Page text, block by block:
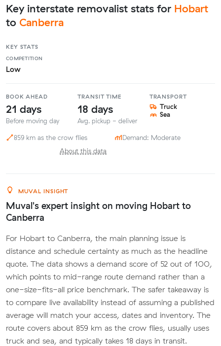
Key interstate removalist stats for Hobart
to Canberra
KEY STATS
COMPETITION
Low
BOOK AHEAD
21 days
Before moving day
TRANSIT TIME
18 days
Avg. pickup - deliver
TRANSPORT
Truck
Sea
859 km as the crow flies
Demand: Moderate
About this data
MUVAL INSIGHT
Muval's expert insight on moving Hobart to
Canberra
For Hobart to Canberra, the main planning issue is
distance and schedule certainty as much as the headline
quote. The data shows a demand score of 52 out of 100,
which points to mid-range route demand rather than a
one-size-fits-all price benchmark. The safer takeaway is
to compare live availability instead of assuming a published
average will match your access, dates and inventory. The
route covers about 859 km as the crow flies, usually uses
truck and sea, and typically takes 18 days in transit.